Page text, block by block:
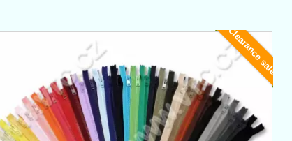
Clearance sale